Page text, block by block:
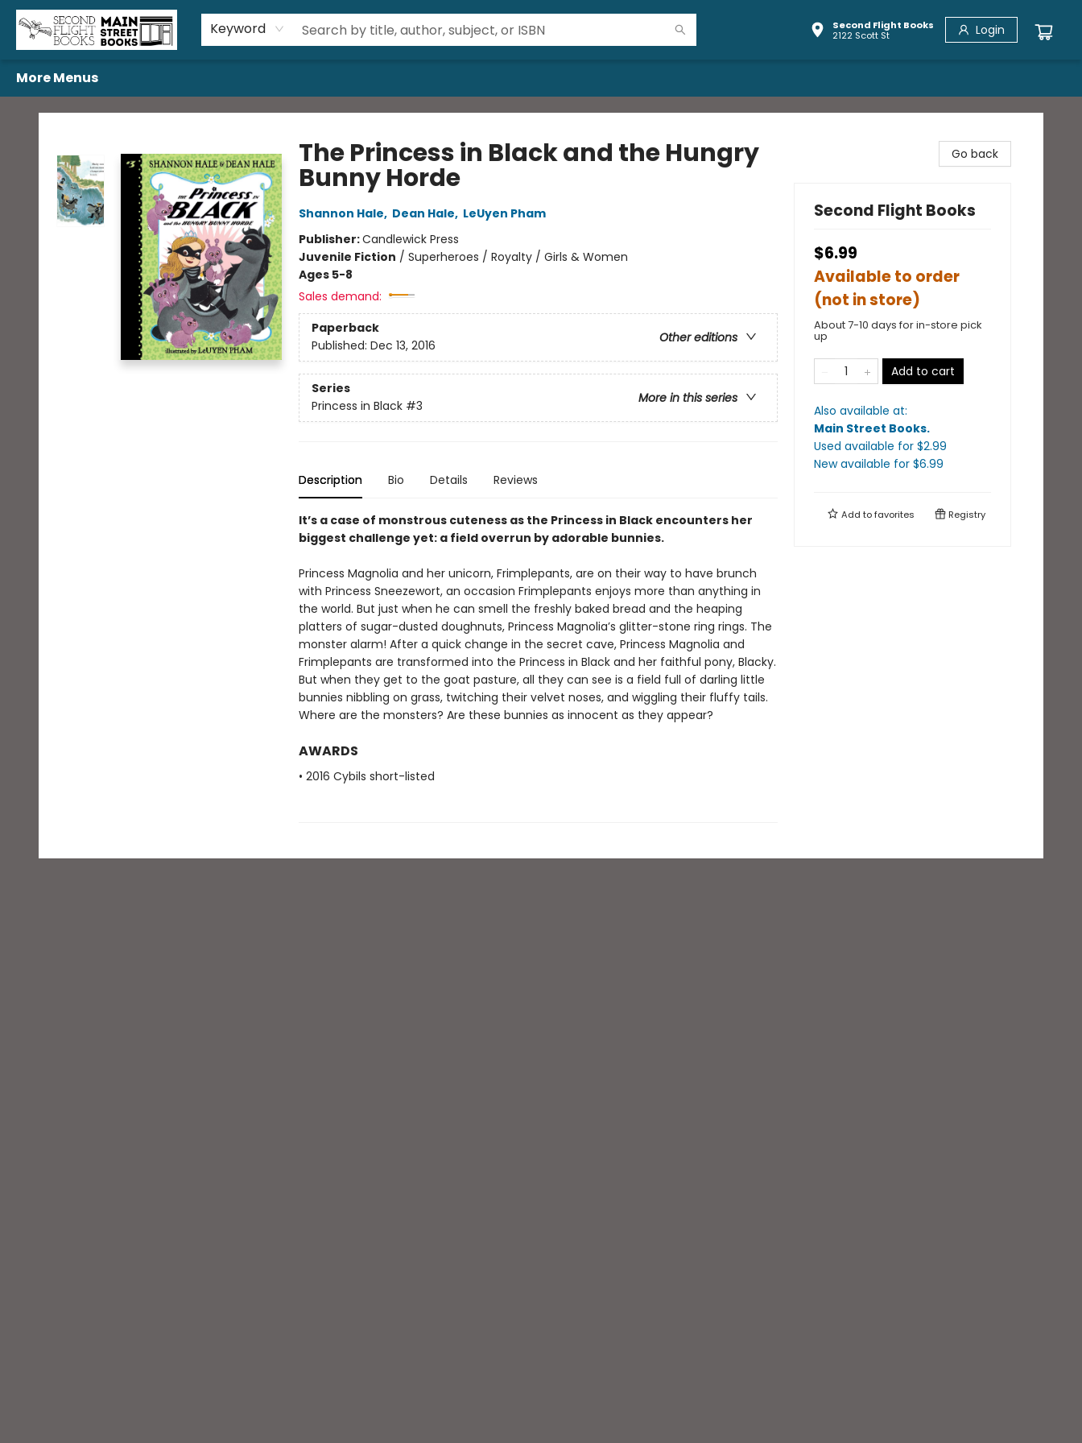
Keyword
Second Flight Books
2122 Scott St
Login
Home
Browse
Book Bundles
Events
Gift Cards
Featured Authors
Gift Registries
Used Book Trades
About Us
Contact & Hours
More Menus
Second Flight Books
The Princess in Black and the Hungry
Bunny Horde
Shannon Hale, Dean Hale, LeUyen Pham
Publisher:Candlewick Press
Juvenile Fiction / Superheroes / Royalty / Girls & Women
Ages 5-8
Sales demand:
Paperback
Other editions
Published: Dec 13, 2016
Series
More in this series
Princess in Black #3
Description Bio Details Reviews
It’s a case of monstrous cuteness as the Princess in Black encounters her
biggest challenge yet: a field overrun by adorable bunnies.
Princess Magnolia and her unicorn, Frimplepants, are on their way to have brunch
with Princess Sneezewort, an occasion Frimplepants enjoys more than anything in
the world. But just when he can smell the freshly baked bread and the heaping
platters of sugar-dusted doughnuts, Princess Magnolia’s glitter-stone ring rings. The
monster alarm! After a quick change in the secret cave, Princess Magnolia and
Frimplepants are transformed into the Princess in Black and her faithful pony, Blacky.
But when they get to the goat pasture, all they can see is a field full of darling little
bunnies nibbling on grass, twitching their velvet noses, and wiggling their fluffy tails.
Where are the monsters? Are these bunnies as innocent as they appear?
AWARDS
• 2016 Cybils short-listed
Go back
Second Flight Books
$6.99
Available to order
(not in store)
About 7-10 days for in-store pick
up
Add to cart
Also available at:
Main Street Books.
Used available for $2.99
New available for $6.99
Add tofavorites Registry